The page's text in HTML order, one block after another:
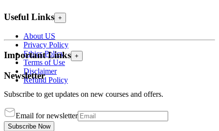
Useful Links +
About US
Privacy Policy
Ethics Policy
Terms of Use
Disclaimer
Refund Policy
Important Links +
Newsletter
Subscribe to get updates on new courses and offers.
Email for newsletter
Subscribe Now